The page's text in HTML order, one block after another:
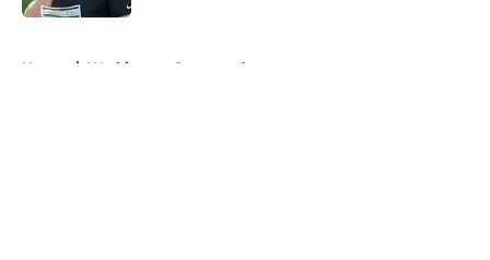
Home / Washington Commanders